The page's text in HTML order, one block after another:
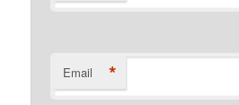
Email *